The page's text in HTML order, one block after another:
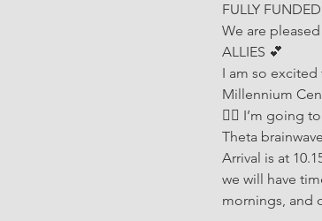
FULLY
We are
ALLIES 💕
I am so excited
Millennium
🧘‍♀️ I’m going
Theta
Arrival is at
we will have
mornings, and